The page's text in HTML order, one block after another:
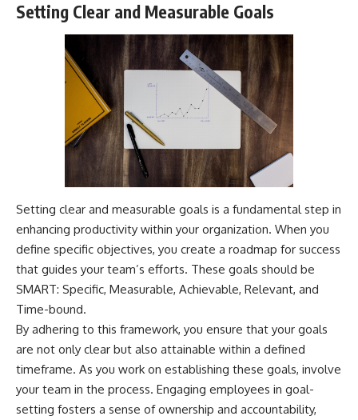
Setting Clear and Measurable Goals
Setting clear and measurable goals is a fundamental step in
enhancing productivity within your organization. When you
define specific objectives, you create a roadmap for success
that guides your team’s efforts. These goals should be
SMART: Specific, Measurable, Achievable, Relevant, and
Time-bound.
By adhering to this framework, you ensure that your goals
are not only clear but also attainable within a defined
timeframe. As you work on establishing these goals, involve
your team in the process. Engaging employees in goal-
setting fosters a sense of ownership and accountability,